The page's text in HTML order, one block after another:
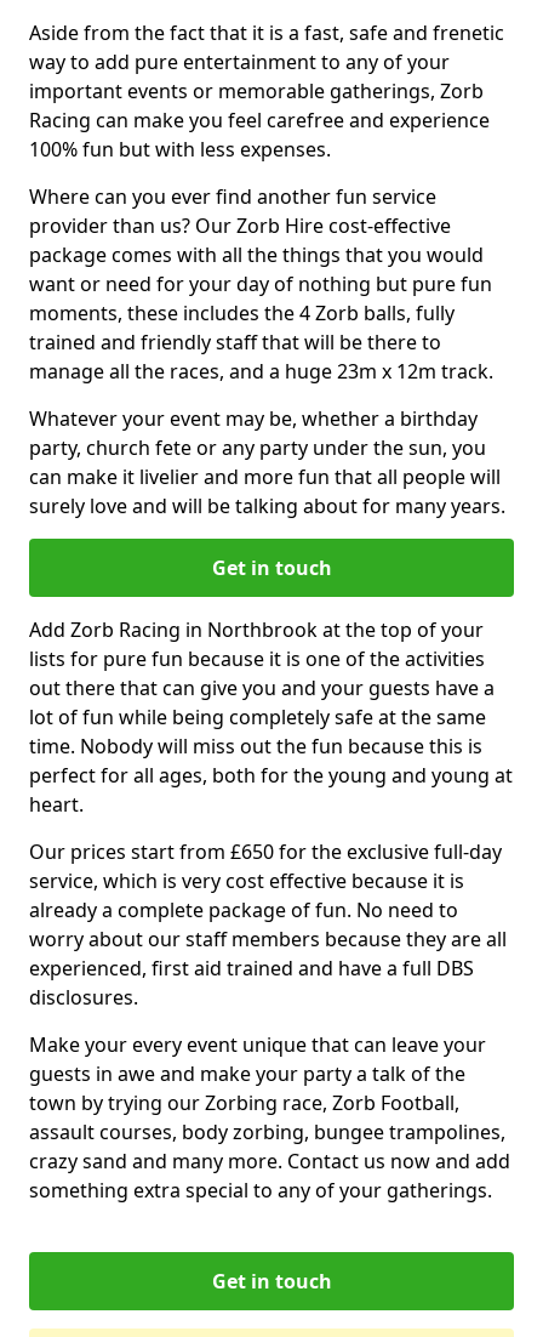
Aside from the fact that it is a fast, safe and frenetic
way to add pure entertainment to any of your
important events or memorable gatherings, Zorb
Racing can make you feel carefree and experience
100% fun but with less expenses.
Where can you ever find another fun service
provider than us? Our Zorb Hire cost-effective
package comes with all the things that you would
want or need for your day of nothing but pure fun
moments, these includes the 4 Zorb balls, fully
trained and friendly staff that will be there to
manage all the races, and a huge 23m x 12m track.
Whatever your event may be, whether a birthday
party, church fete or any party under the sun, you
can make it livelier and more fun that all people will
surely love and will be talking about for many years.
Get in touch
Add Zorb Racing in Northbrook at the top of your
lists for pure fun because it is one of the activities
out there that can give you and your guests have a
lot of fun while being completely safe at the same
time. Nobody will miss out the fun because this is
perfect for all ages, both for the young and young at
heart.
Our prices start from £650 for the exclusive full-day
service, which is very cost effective because it is
already a complete package of fun. No need to
worry about our staff members because they are all
experienced, first aid trained and have a full DBS
disclosures.
Make your every event unique that can leave your
guests in awe and make your party a talk of the
town by trying our Zorbing race, Zorb Football,
assault courses, body zorbing, bungee trampolines,
crazy sand and many more. Contact us now and add
something extra special to any of your gatherings.
Get in touch